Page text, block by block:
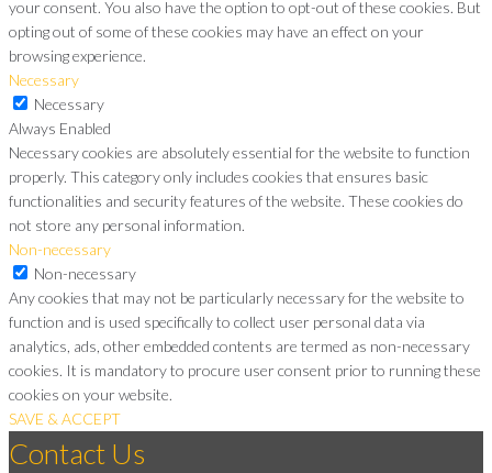
your consent. You also have the option to opt-out of these cookies. But
opting out of some of these cookies may have an effect on your
browsing experience.
Necessary
Necessary
Always Enabled
Necessary cookies are absolutely essential for the website to function
properly. This category only includes cookies that ensures basic
functionalities and security features of the website. These cookies do
not store any personal information.
Non-necessary
Non-necessary
Any cookies that may not be particularly necessary for the website to
function and is used specifically to collect user personal data via
analytics, ads, other embedded contents are termed as non-necessary
cookies. It is mandatory to procure user consent prior to running these
cookies on your website.
SAVE & ACCEPT
Contact Us